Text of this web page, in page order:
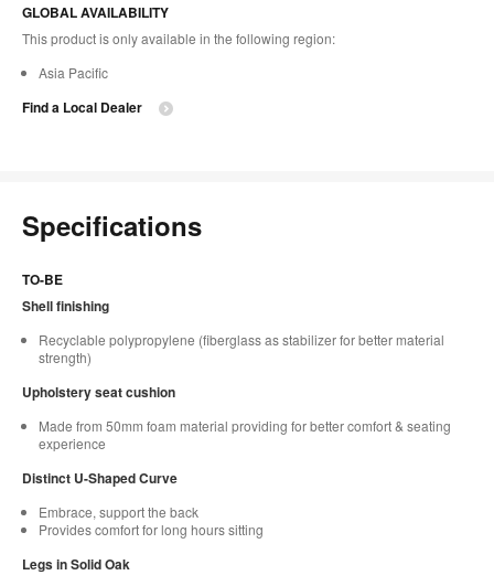
GLOBAL AVAILABILITY
This product is only available in the following region:
Asia Pacific
Find a Local Dealer
Specifications
TO-BE
Shell finishing
Recyclable polypropylene (fiberglass as stabilizer for better material
strength)
Upholstery seat cushion
Made from 50mm foam material providing for better comfort & seating
experience
Distinct U-Shaped Curve
Embrace, support the back
Provides comfort for long hours sitting
Legs in Solid Oak